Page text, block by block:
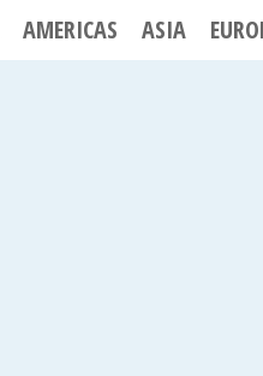
AMERICAS ASIA